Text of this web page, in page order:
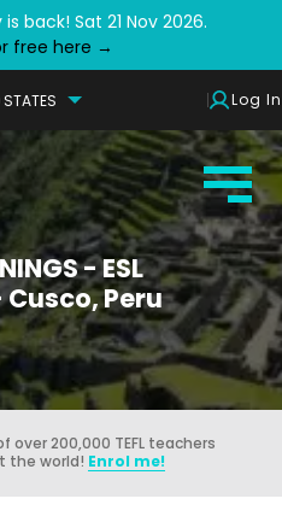
back! Sat 21 Nov 2026.
free here →
STATES Log In
- ESL
Peru
200,000 TEFL teachers
the world! Enrol me!